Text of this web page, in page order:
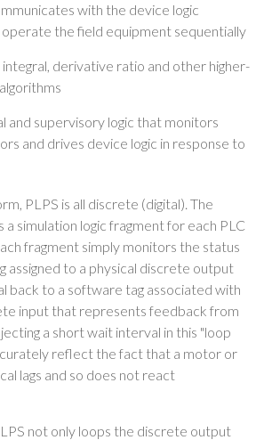
with the device logic
the field equipment sequentially
derivative ratio and other higher-
and supervisory logic that monitors
and drives device logic in response to
PLPS is all discrete (digital). The
simulation logic fragment for each PLC
fragment simply monitors the status
assigned to a physical discrete output
back to a software tag associated with
input that represents feedback from
a short wait interval in this "loop
reflect the fact that a motor or
lags and so does not react
not only loops the discrete output